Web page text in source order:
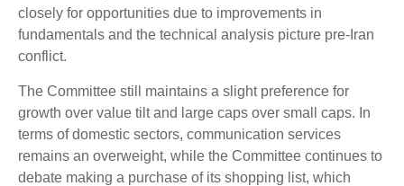
closely for opportunities due to improvements in
fundamentals and the technical analysis picture pre-Iran
conflict.
The Committee still maintains a slight preference for
growth over value tilt and large caps over small caps. In
terms of domestic sectors, communication services
remains an overweight, while the Committee continues to
debate making a purchase of its shopping list, which